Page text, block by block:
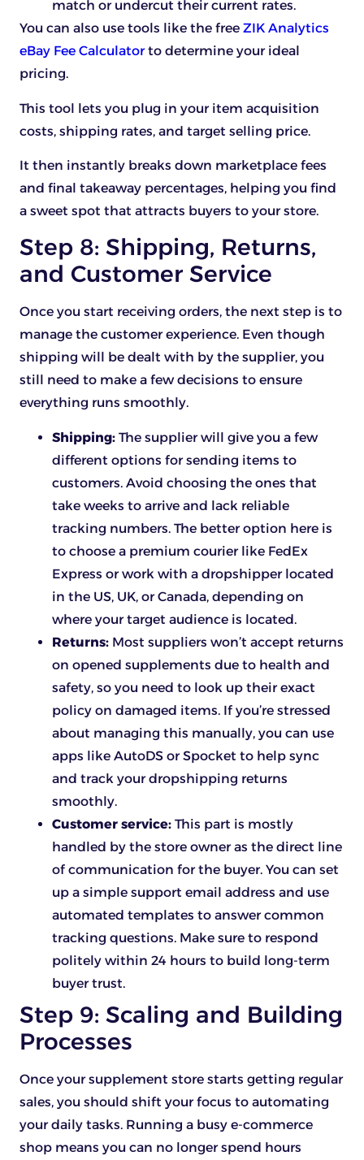
match or undercut their current rates.
You can also use tools like the free ZIK Analytics
eBay Fee Calculatorto determine your ideal
pricing.
This tool lets you plug in your item acquisition
costs, shipping rates, and target selling price.
It then instantly breaks down marketplace fees
and final takeaway percentages, helping you find
a sweet spot that attracts buyers to your store.
Step 8: Shipping, Returns,
and Customer Service
Once you start receiving orders, the next step is to
manage the customer experience. Even though
shipping will be dealt with by the supplier, you
still need to make a few decisions to ensure
everything runs smoothly.
Shipping: The supplier will give you a few
different options for sending items to
customers. Avoid choosing the ones that
take weeks to arrive and lack reliable
tracking numbers. The better option here is
to choose a premium courier like FedEx
Express or work with a dropshipper located
in the US, UK, or Canada, depending on
where your target audience is located.
Returns: Most suppliers won’t accept returns
on opened supplements due to health and
safety, so you need to look up their exact
policy on damaged items. If you’re stressed
about managing this manually, you can use
apps like AutoDS or Spocket to help sync
and track your dropshipping returns
smoothly.
Customer service: This part is mostly
handled by the store owner as the direct line
of communication for the buyer. You can set
up a simple support email address and use
automated templates to answer common
tracking questions. Make sure to respond
politely within 24 hours to build long-term
buyer trust.
Step 9: Scaling and Building
Processes
Once your supplement store starts getting regular
sales, you should shift your focus to automating
your daily tasks. Running a busy e-commerce
shop means you can no longer spend hours